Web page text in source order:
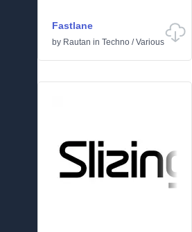
Fastlane
by Rautan in Techno /Various